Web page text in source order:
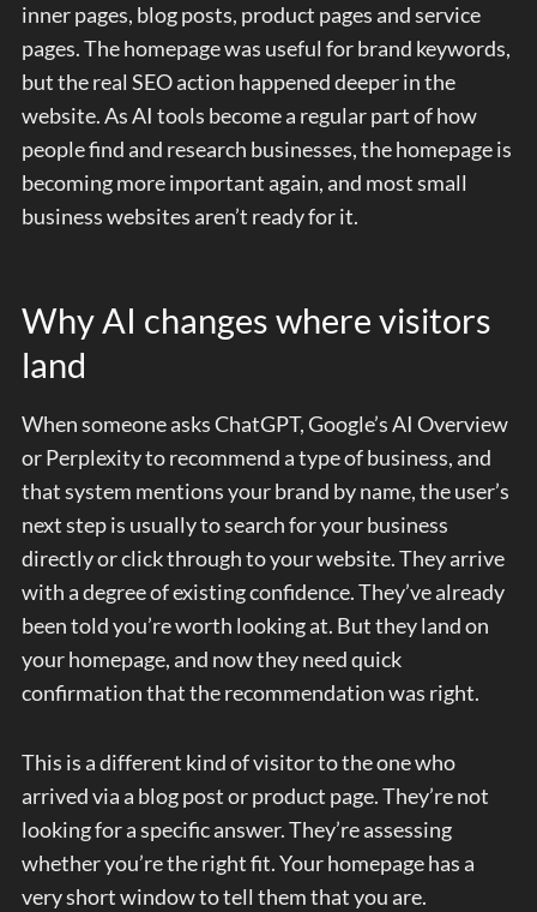
inner pages, blog posts, product pages and service
pages. The homepage was useful for brand keywords,
but the real SEO action happened deeper in the
website. As AI tools become a regular part of how
people find and research businesses, the homepage is
becoming more important again, and most small
business websites aren’t ready for it.
Why AI changes where visitors
land
When someone asks ChatGPT, Google’s AI Overview
or Perplexity to recommend a type of business, and
that system mentions your brand by name, the user’s
next step is usually to search for your business
directly or click through to your website. They arrive
with a degree of existing confidence. They’ve already
been told you’re worth looking at. But they land on
your homepage, and now they need quick
confirmation that the recommendation was right.
This is a different kind of visitor to the one who
arrived via a blog post or product page. They’re not
looking for a specific answer. They’re assessing
whether you’re the right fit. Your homepage has a
very short window to tell them that you are.